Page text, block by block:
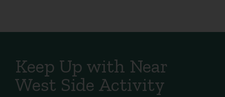
Keep Up with Near
West Side Activity